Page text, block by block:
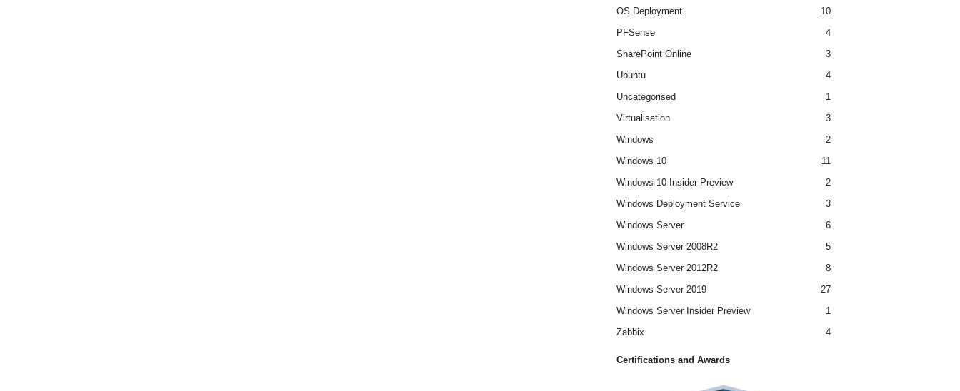
OS Deployment
10
PFSense
4
SharePoint Online
3
Ubuntu
4
Uncategorised
1
Virtualisation
3
Windows
2
Windows 10
11
Windows 10 Insider Preview
2
Windows Deployment Service
3
Windows Server
6
Windows Server 2008R2
5
Windows Server 2012R2
8
Windows Server 2019
27
Windows Server Insider Preview
1
Zabbix
4
Certifications and Awards